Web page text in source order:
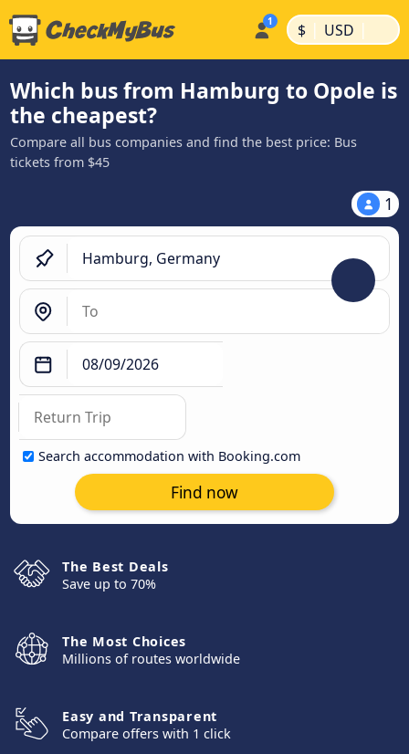
$ | USD |
Which bus from Hamburg to Opole is
the cheapest?
Compare all bus companies and find the best price: Bus
tickets from $45
1
Search accommodation with Booking.com
Find now
The Best Deals
Save up to 70%
The Most Choices
Millions of routes worldwide
Easy and Transparent
Compare offers with 1 click